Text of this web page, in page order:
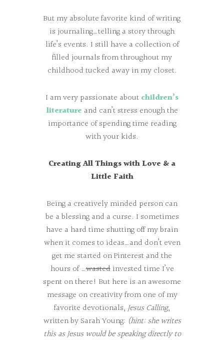
But my absolute favorite kind of writing
is journaling…telling a story through
life’s events. I still have a collection of
filled journals from throughout my
childhood tucked away in my closet.
I am very passionate about children’s
literature and can’t stress enough the
importance of spending time reading
with your kids.
Creating All Things with Love & a
Little Faith
Being a creatively minded person can
be a blessing and a curse. I sometimes
have a hard time shutting off my brain
when it comes to ideas…and don’t even
get me started on Pinterest and the
hours of …wastedinvested time I’ve
spent on there! But here is an awesome
message on creativity from one of my
favorite devotionals, Jesus Calling,
written by Sarah Young: (hint: she writes
this as Jesus would be speaking directly to